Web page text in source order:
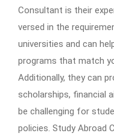
Consultant is their
versed in the
universities and can
programs that match
Additionally, they can
scholarships, financial
be challenging for
policies. Study Abroad